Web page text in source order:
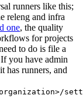
runners like this;
releng and infra
one, the quality
for projects
to do is file a
you have admin
has runners, and